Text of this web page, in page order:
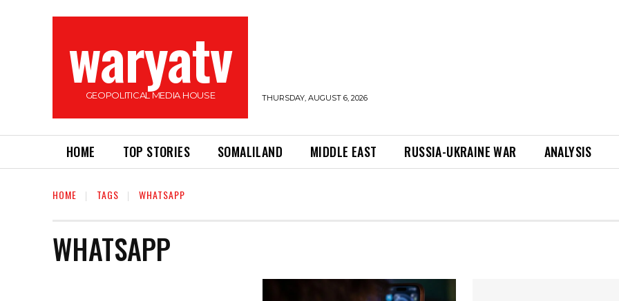
waryatv
GEOPOLITICAL MEDIA HOUSE THURSDAY, AUGUST 6, 2026
HOME TOP STORIES SOMALILAND MIDDLE EAST RUSSIA-UKRAINE WAR ANALYSIS
HOME TAGS WHATSAPP
WHATSAPP